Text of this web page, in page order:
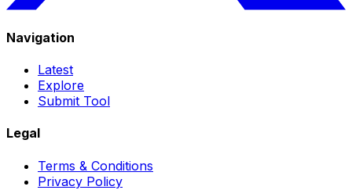
Navigation
Latest
Explore
Submit Tool
Legal
Terms & Conditions
Privacy Policy